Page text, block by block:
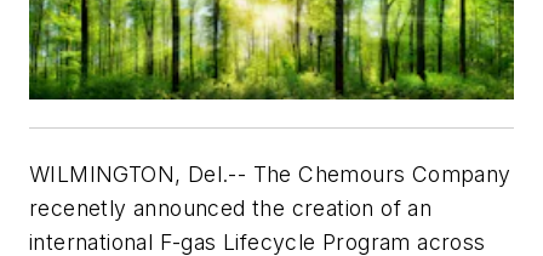
WILMINGTON, Del.-- The Chemours Company
recenetly announced the creation of an
international F-gas Lifecycle Program across